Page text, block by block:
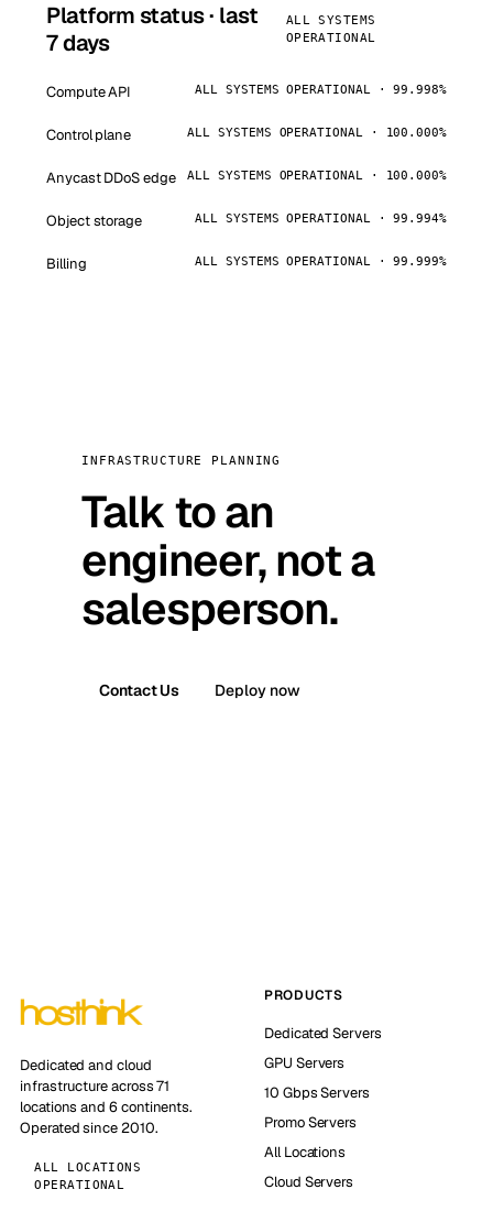
Platform status · last
7 days
ALL SYSTEMS
OPERATIONAL
Compute API ALL SYSTEMS OPERATIONAL · 99.998%
Control plane ALL SYSTEMS OPERATIONAL · 100.000%
Anycast DDoS edge ALL SYSTEMS OPERATIONAL · 100.000%
Object storage ALL SYSTEMS OPERATIONAL · 99.994%
Billing ALL SYSTEMS OPERATIONAL · 99.999%
INFRASTRUCTURE PLANNING
Talk to an
engineer, not a
salesperson.
Contact Us Deploy now
Dedicated and cloud
infrastructure across 71
locations and 6 continents.
Operated since 2010.
ALL LOCATIONS
OPERATIONAL
PRODUCTS
Dedicated Servers
GPU Servers
10 Gbps Servers
Promo Servers
All Locations
Cloud Servers